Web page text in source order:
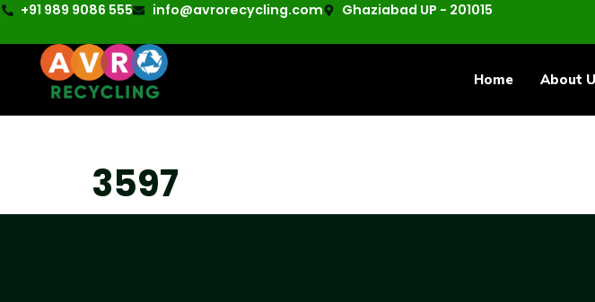
+91 989 9086 555 info@avrorecycling.com Ghaziabad UP - 201015
Home About
3597